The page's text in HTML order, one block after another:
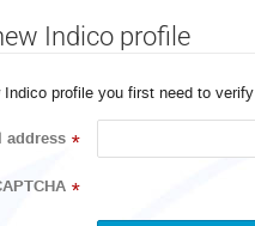
Indico profile
Indico profile you first need to
address *
*